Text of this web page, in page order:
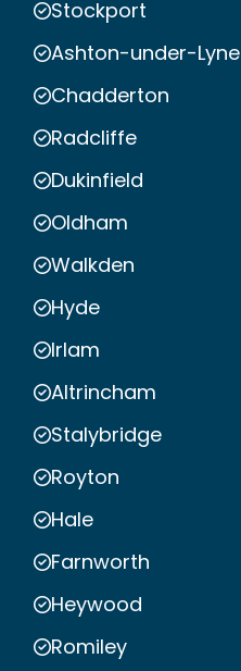
Stockport
Ashton-under-Lyne
Chadderton
Radcliffe
Dukinfield
Oldham
Walkden
Hyde
Irlam
Altrincham
Stalybridge
Royton
Hale
Farnworth
Heywood
Romiley